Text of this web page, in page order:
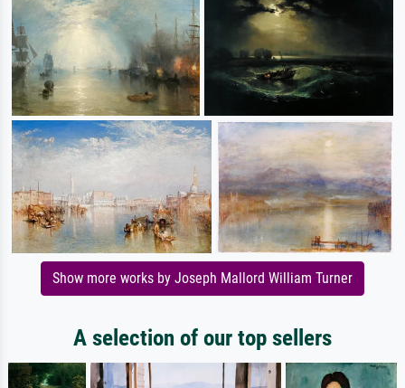
Show more works by Joseph Mallord William Turner
A selection of our top sellers